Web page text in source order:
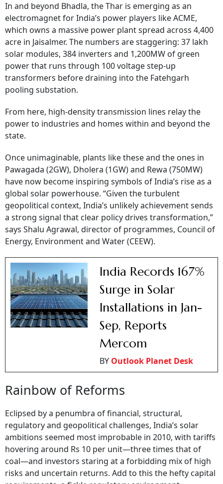
In and beyond Bhadla, the Thar is emerging as an
electromagnet for India’s power players like ACME,
which owns a massive power plant spread across 4,400
acre in Jaisalmer. The numbers are staggering: 37 lakh
solar modules, 384 inverters and 1,200MW of green
power that runs through 100 voltage step-up
transformers before draining into the Fatehgarh
pooling substation.
From here, high-density transmission lines relay the
power to industries and homes within and beyond the
state.
Once unimaginable, plants like these and the ones in
Pawagada (2GW), Dholera (1GW) and Rewa (750MW)
have now become inspiring symbols of India’s rise as a
global solar powerhouse. “Given the turbulent
geopolitical context, India’s unlikely achievement sends
a strong signal that clear policy drives transformation,”
says Shalu Agrawal, director of programmes, Council of
Energy, Environment and Water (CEEW).
India Records 167%
Surge in Solar
Installations in Jan-
Sep, Reports
Mercom
BY Outlook Planet Desk
Rainbow of Reforms
Eclipsed by a penumbra of financial, structural,
regulatory and geopolitical challenges, India’s solar
ambitions seemed most improbable in 2010, with tariffs
hovering around Rs 10 per unit—three times that of
coal—and investors staring at a forbidding mix of high
risks and uncertain returns. Add to this the hefty capital